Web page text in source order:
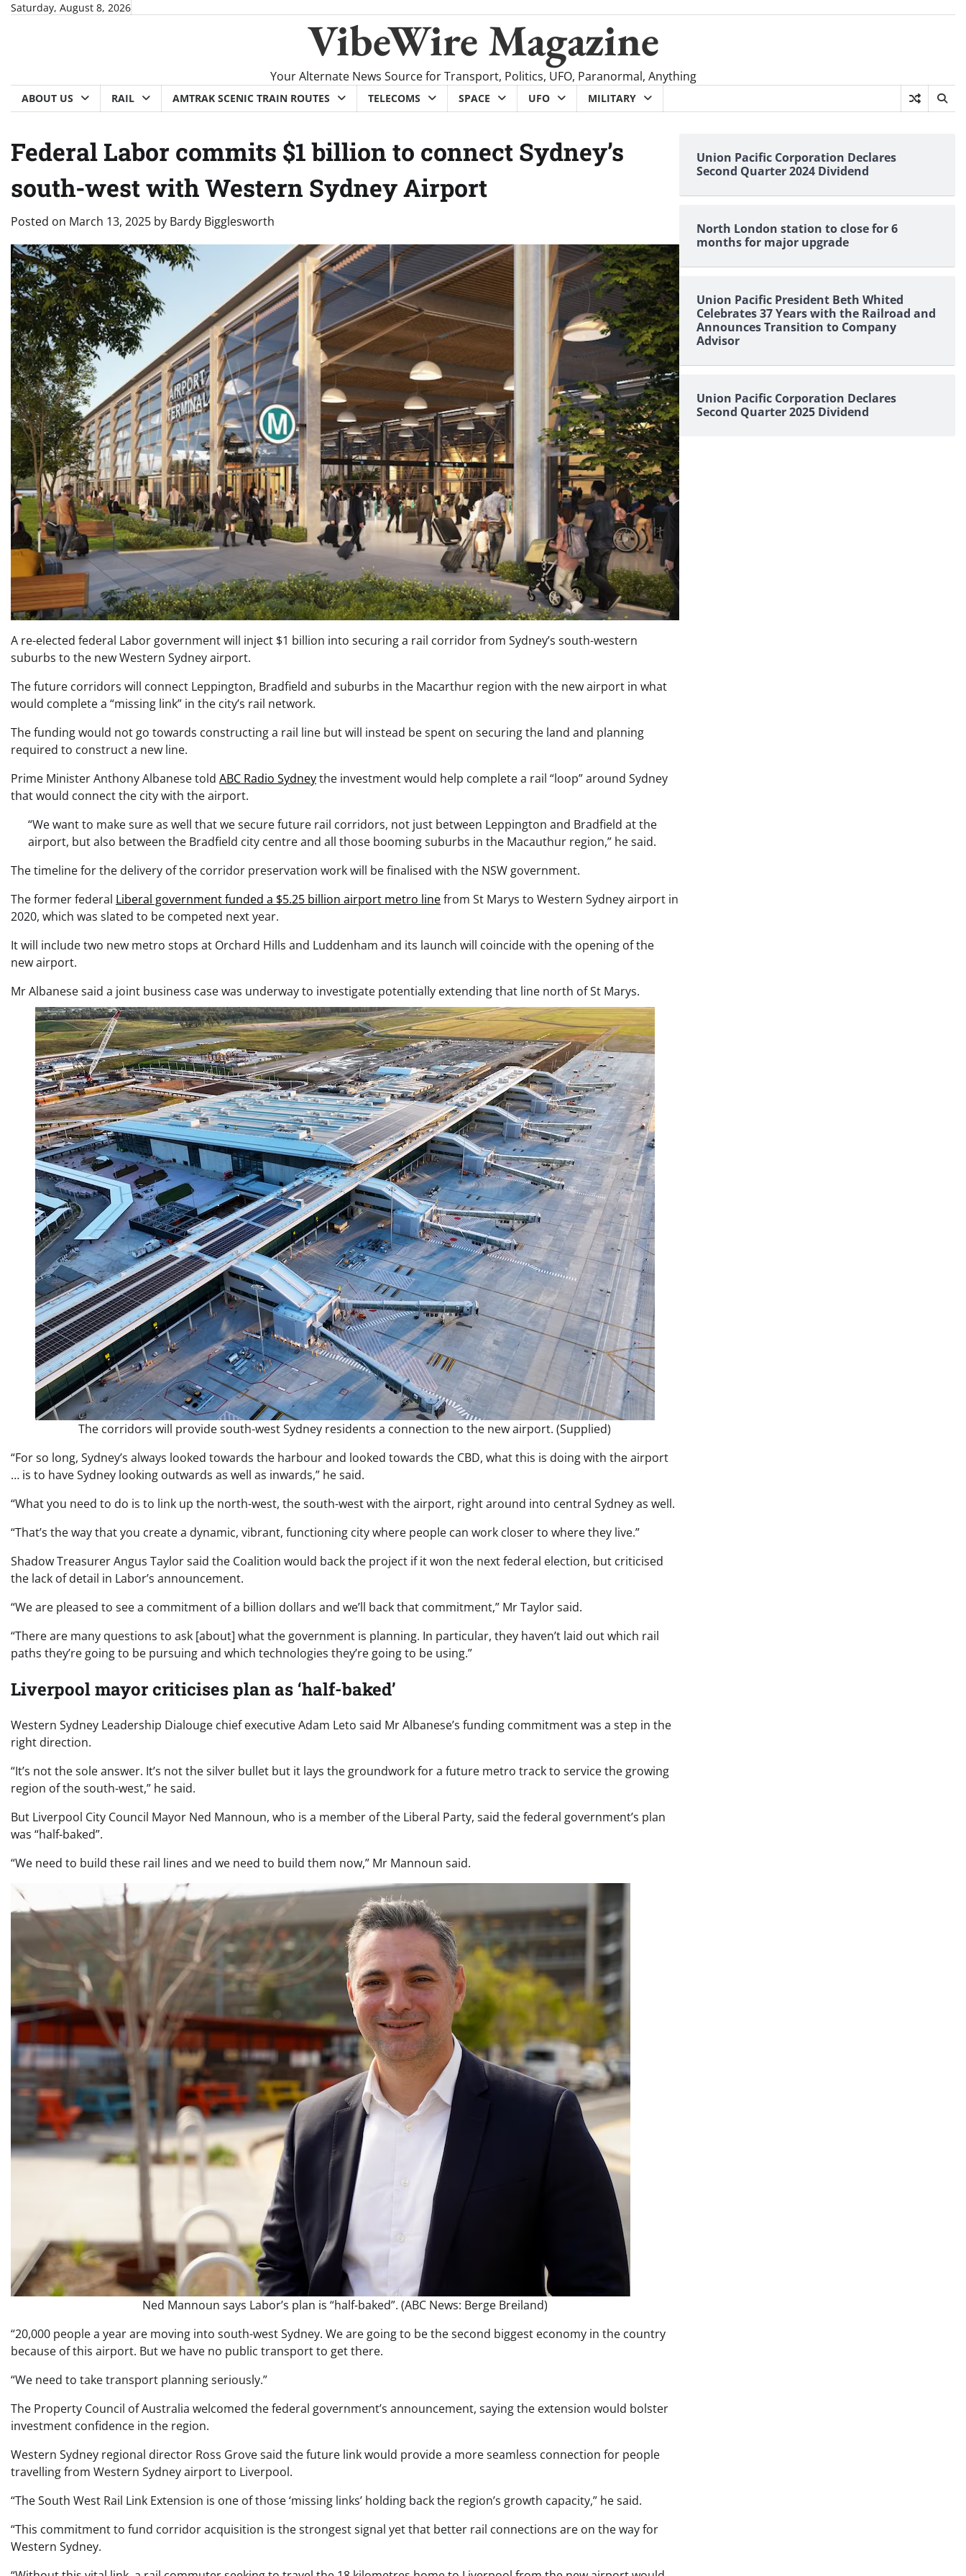
SkipSaturday, August 8, 2026
VibeWire Magazine
Your Alternate News Source for Transport, Politics, UFO, Paranormal, Anything
ABOUT US RAIL AMTRAK SCENIC TRAIN ROUTES TELECOMS SPACE UFO MILITARY
Federal Labor commits $1 billion to connect Sydney’s
south-west with Western Sydney Airport
Posted on March 13, 2025 by Bardy Bigglesworth
A re-elected federal Labor government will inject $1 billion into securing a rail corridor from Sydney’s south-western
suburbs to the new Western Sydney airport.
The future corridors will connect Leppington, Bradfield and suburbs in the Macarthur region with the new airport in what
would complete a “missing link” in the city’s rail network.
The funding would not go towards constructing a rail line but will instead be spent on securing the land and planning
required to construct a new line.
Prime Minister Anthony Albanese told ABC Radio Sydneythe investment would help complete a rail “loop” around Sydney
that would connect the city with the airport.
“We want to make sure as well that we secure future rail corridors, not just between Leppington and Bradfield at the
airport, but also between the Bradfield city centre and all those booming suburbs in the Macauthur region,” he said.
The timeline for the delivery of the corridor preservation work will be finalised with the NSW government.
The former federal Liberal government funded a $5.25 billion airport metro linefrom St Marys to Western Sydney airport in
2020, which was slated to be competed next year.
It will include two new metro stops at Orchard Hills and Luddenham and its launch will coincide with the opening of the
new airport.
Mr Albanese said a joint business case was underway to investigate potentially extending that line north of St Marys.
The corridors will provide south-west Sydney residents a connection to the new airport. (Supplied)
“For so long, Sydney’s always looked towards the harbour and looked towards the CBD, what this is doing with the airport
… is to have Sydney looking outwards as well as inwards,” he said.
“What you need to do is to link up the north-west, the south-west with the airport, right around into central Sydney as well.
“That’s the way that you create a dynamic, vibrant, functioning city where people can work closer to where they live.”
Shadow Treasurer Angus Taylor said the Coalition would back the project if it won the next federal election, but criticised
the lack of detail in Labor’s announcement.
“We are pleased to see a commitment of a billion dollars and we’ll back that commitment,” Mr Taylor said.
“There are many questions to ask [about] what the government is planning. In particular, they haven’t laid out which rail
paths they’re going to be pursuing and which technologies they’re going to be using.”
Liverpool mayor criticises plan as ‘half-baked’
Western Sydney Leadership Dialouge chief executive Adam Leto said Mr Albanese’s funding commitment was a step in the
right direction.
“It’s not the sole answer. It’s not the silver bullet but it lays the groundwork for a future metro track to service the growing
region of the south-west,” he said.
But Liverpool City Council Mayor Ned Mannoun, who is a member of the Liberal Party, said the federal government’s plan
was “half-baked”.
“We need to build these rail lines and we need to build them now,” Mr Mannoun said.
Ned Mannoun says Labor’s plan is “half-baked”. (ABC News: Berge Breiland)
“20,000 people a year are moving into south-west Sydney. We are going to be the second biggest economy in the country
because of this airport. But we have no public transport to get there.
“We need to take transport planning seriously.”
The Property Council of Australia welcomed the federal government’s announcement, saying the extension would bolster
investment confidence in the region.
Western Sydney regional director Ross Grove said the future link would provide a more seamless connection for people
travelling from Western Sydney airport to Liverpool.
“The South West Rail Link Extension is one of those ‘missing links’ holding back the region’s growth capacity,” he said.
“This commitment to fund corridor acquisition is the strongest signal yet that better rail connections are on the way for
Western Sydney.
Union Pacific Corporation Declares
Second Quarter 2024 Dividend
North London station to close for 6
months for major upgrade
Union Pacific President Beth Whited
Celebrates 37 Years with the Railroad and
Announces Transition to Company
Advisor
Union Pacific Corporation Declares
Second Quarter 2025 Dividend